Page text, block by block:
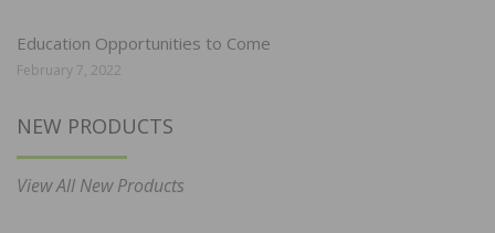
Education Opportunities to Come
February 7, 2022
NEW PRODUCTS
View All New Products